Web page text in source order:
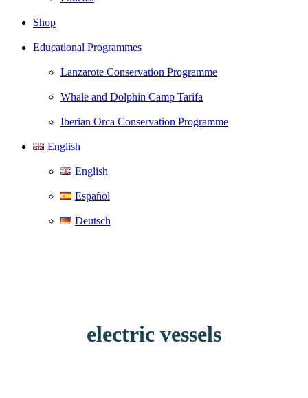
Shop
Educational Programmes
Lanzarote Conservation Programme
Whale and Dolphin Camp Tarifa
Iberian Orca Conservation Programme
English
English
Español
Deutsch
electric vessels